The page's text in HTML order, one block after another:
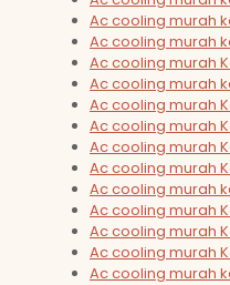
Ac cooling murah
Ac cooling murah
Ac cooling murah
Ac cooling murah
Ac cooling murah
Ac cooling murah
Ac cooling murah
Ac cooling murah
Ac cooling murah
Ac cooling murah
Ac cooling murah
Ac cooling murah
Ac cooling murah